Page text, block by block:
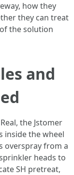
how they
they can treat
the solution
and
the Jstomer
inside the wheel
overspray from a
heads to
SH pretreat,